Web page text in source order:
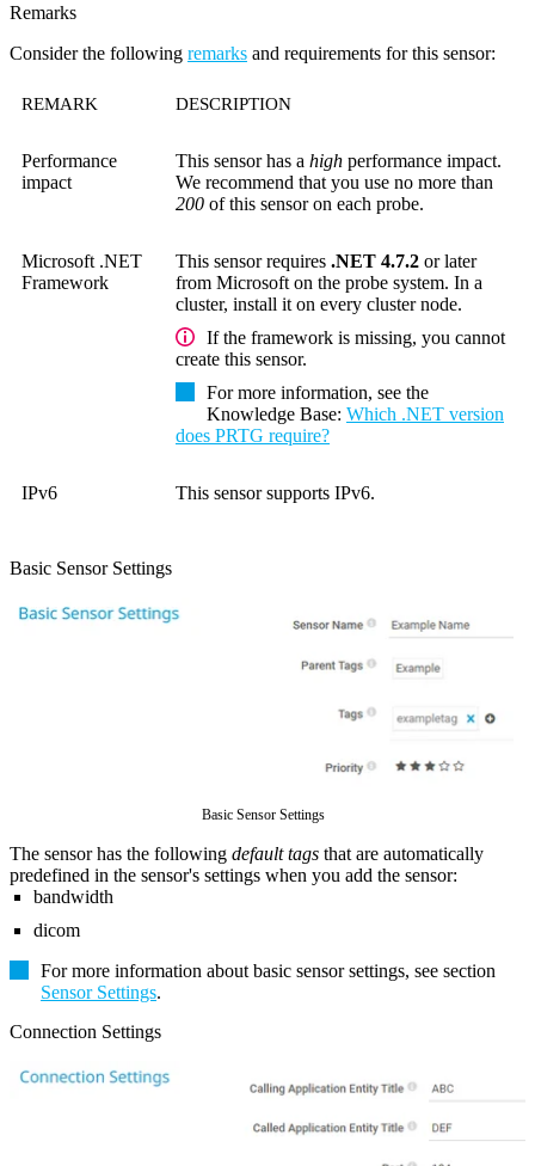
Remarks
Consider the following remarks and requirements for this sensor:
REMARK DESCRIPTION
Performance
impact
This sensor has a high performance impact.
We recommend that you use no more than
200 of this sensor on each probe.
Microsoft .NET
Framework
This sensor requires .NET 4.7.2 or later
from Microsoft on the probe system. In a
cluster, install it on every cluster node.
If the framework is missing, you cannot
create this sensor.
For more information, see the
Knowledge Base: Which .NET version
does PRTG require?
IPv6 This sensor supports IPv6.
Basic Sensor Settings
Basic Sensor Settings
The sensor has the following default tags that are automatically
predefined in the sensor's settings when you add the sensor:
bandwidth
dicom
For more information about basic sensor settings, see section
Sensor Settings.
Connection Settings